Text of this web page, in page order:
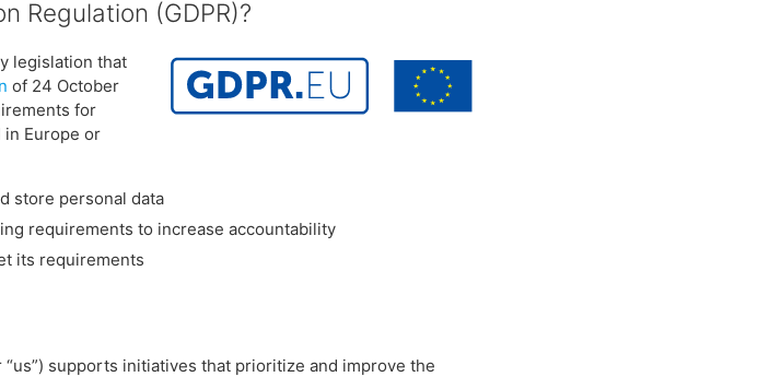
Regulation (GDPR)?
legislation that
of 24 October
for
in Europe or
store personal data
requirements to increase accountability
its requirements
“us”) supports initiatives that prioritize and improve the